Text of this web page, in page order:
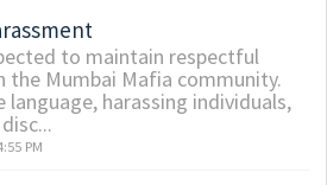
to maintain respectful
the Mumbai Mafia community.
language, harassing individuals,
PM